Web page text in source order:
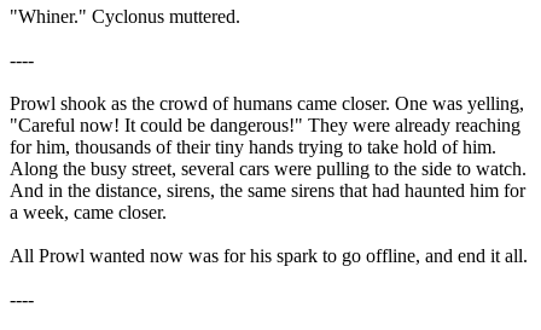
"Whiner." Cyclonus muttered.
----
Prowl shook as the crowd of humans came closer. One was yelling,
"Careful now! It could be dangerous!" They were already reaching
for him, thousands of their tiny hands trying to take hold of him.
Along the busy street, several cars were pulling to the side to watch.
And in the distance, sirens, the same sirens that had haunted him for
a week, came closer.
All Prowl wanted now was for his spark to go offline, and end it all.
----